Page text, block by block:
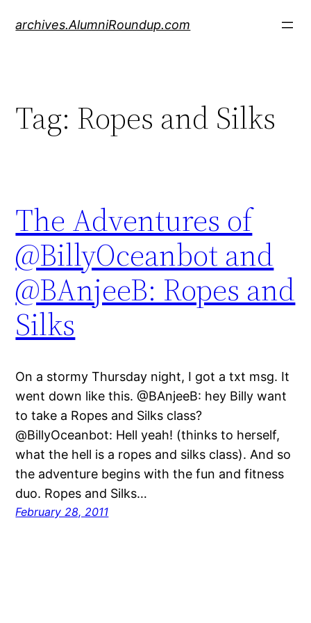
archives.AlumniRoundup.com
Tag: Ropes and Silks
The Adventures of
@BillyOceanbot and
@BAnjeeB: Ropes and
Silks
On a stormy Thursday night, I got a txt msg. It
went down like this. @BAnjeeB: hey Billy want
to take a Ropes and Silks class?
@BillyOceanbot: Hell yeah! (thinks to herself,
what the hell is a ropes and silks class). And so
the adventure begins with the fun and fitness
duo. Ropes and Silks…
February 28, 2011